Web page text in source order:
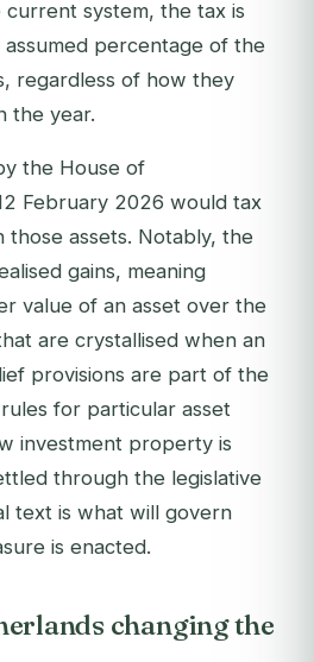
system, the tax is
percentage of the
regardless of how they
the year.
the House of
February 2026 would tax
assets. Notably, the
gains, meaning
value of an asset over the
are crystallised when an
provisions are part of the
for particular asset
investment property is
through the legislative
text is what will govern
is enacted.
changing the